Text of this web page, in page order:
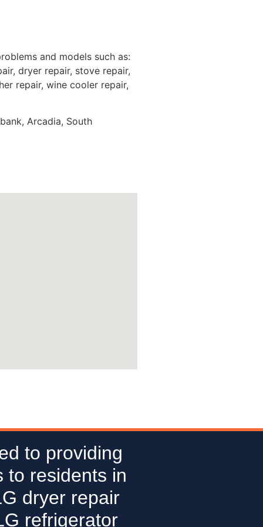
and models such as:
dryer repair, stove repair,
repair, wine cooler repair,
Arcadia, South
to providing
to residents in
dryer repair
refrigerator